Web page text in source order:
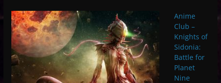
Anime
Club –
Knights of
Sidonia:
Battle for
Planet
Nine